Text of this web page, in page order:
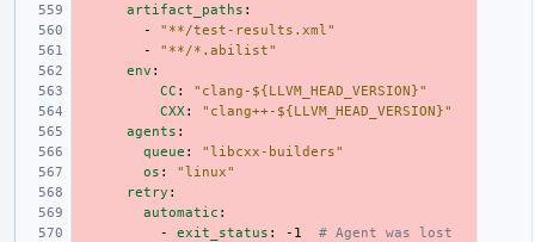
artifact_paths :
-
"**/test-results.xml"
-
"**/*.abilist"
env :
CC :
"clang-${LLVM_HEAD_VERSION}"
CXX :
"clang++-${LLVM_HEAD_VERSION}"
agents :
queue :
"libcxx-builders"
os :
"linux"
retry :
automatic :
-
exit_status : -1
# Agent was lost